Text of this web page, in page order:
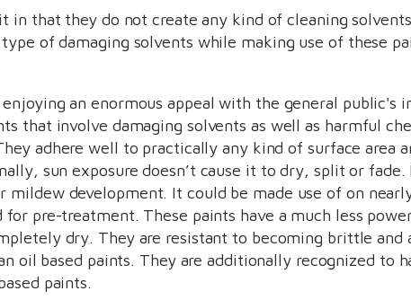
in that they do not create any kind of cleaning
of damaging solvents while making use of these
an enormous appeal with the general public's
that involve damaging solvents as well as harmful
adhere well to practically any kind of surface area
sun exposure doesn’t cause it to dry, split or fade.
mildew development. It could be made use of on
for pre-treatment. These paints have a much less
dry. They are resistant to becoming brittle and
oil based paints. They are additionally recognized to
paints.